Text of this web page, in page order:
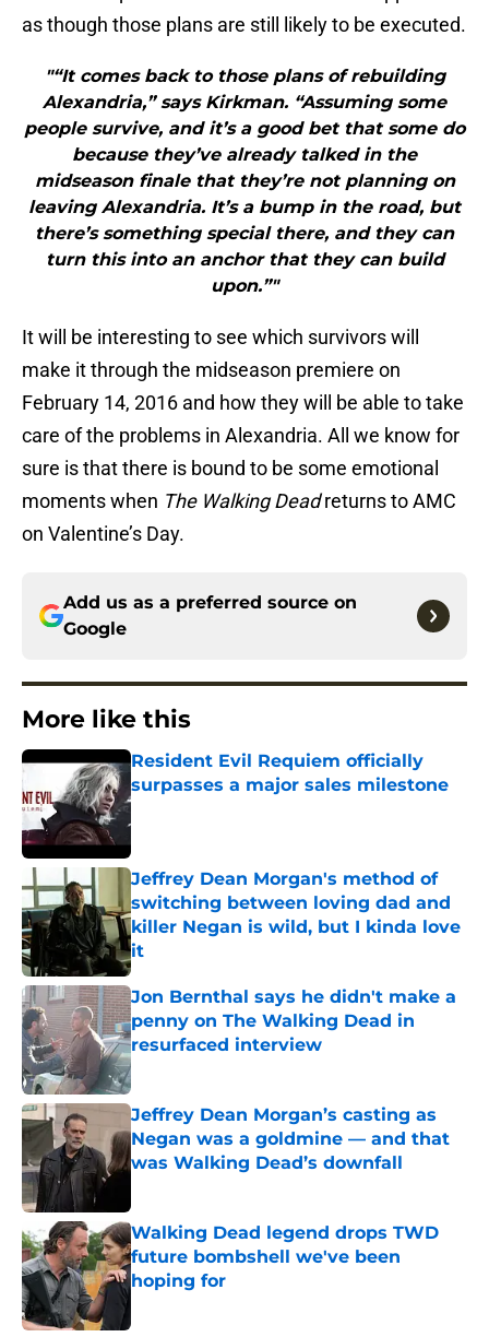
as though those plans are still likely to be executed.
"“It comes back to those plans of rebuilding
Alexandria,” says Kirkman. “Assuming some
people survive, and it’s a good bet that some do
because they’ve already talked in the
midseason finale that they’re not planning on
leaving Alexandria. It’s a bump in the road, but
there’s something special there, and they can
turn this into an anchor that they can build
upon.”"
It will be interesting to see which survivors will
make it through the midseason premiere on
February 14, 2016 and how they will be able to take
care of the problems in Alexandria. All we know for
sure is that there is bound to be some emotional
moments when The Walking Deadreturns to AMC
on Valentine’s Day.
Add us as a preferred source on
Google
More like this
Resident Evil Requiem officially
surpasses a major sales milestone
Published by on Invalid Date
Jeffrey Dean Morgan's method of
switching between loving dad and
killer Negan is wild, but I kinda love
it
Published by on Invalid Date
Jon Bernthal says he didn't make a
penny on The Walking Dead in
resurfaced interview
Published by on Invalid Date
Jeffrey Dean Morgan’s casting as
Negan was a goldmine — and that
was Walking Dead’s downfall
Walking Dead legend drops TWD
future bombshell we've been
hoping for